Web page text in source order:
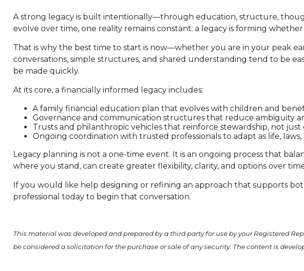
A strong legacy is built intentionally—through education, structure,
evolve over time, one reality remains constant: a legacy is forming
That is why the best time to start is now—whether you are in your peak
conversations, simple structures, and shared understanding tend to be
be made quickly.
At its core, a financially informed legacy includes:
A family financial education plan that evolves with children and
Governance and communication structures that reduce ambiguity
Trusts and philanthropic vehicles that reinforce stewardship, not
Ongoing coordination with trusted professionals to adapt as life,
Legacy planning is not a one-time event. It is an ongoing process that
where you stand, can create greater flexibility, clarity, and options over
If you would like help designing or refining an approach that supports
professional today to begin that conversation.
This material was developed and prepared by a third party for use by your Registered
be considered a solicitation for the purchase or sale of any security. The content is